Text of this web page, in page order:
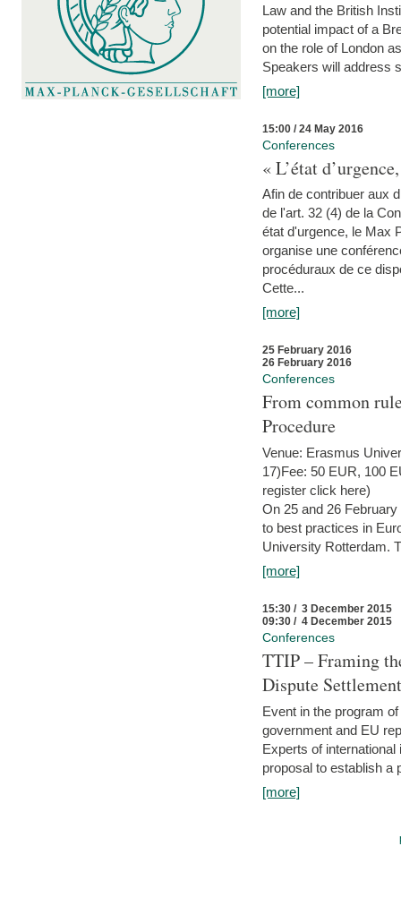
Law and the British
potential impact of a
on the role of London
Speakers will address
[more]
15:00 / 24 May 2016
Conferences
« L’état
Afin de contribuer aux
de l'art. 32 (4) de la
état d'urgence, le Max
organise une
procéduraux de ce
Cette...
[more]
25 February 2016
26 February 2016
Conferences
From common
Procedure
Venue: Erasmus
17)Fee: 50 EUR, 100
register click here)
On 25 and 26
to best practices in
University Rotterdam.
[more]
15:30 / 3 December 2015
09:30 / 4 December 2015
Conferences
TTIP – Framing
Dispute Settlement
Event in the program
government and EU
Experts of
proposal to establish a
[more]